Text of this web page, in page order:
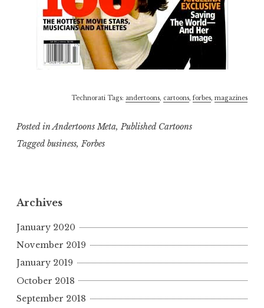
Technorati Tags: andertoons, cartoons,forbes, magazines
Posted inAndertoons Meta, Published Cartoons
Taggedbusiness,Forbes
Archives
January 2020
November 2019
January 2019
October 2018
September 2018